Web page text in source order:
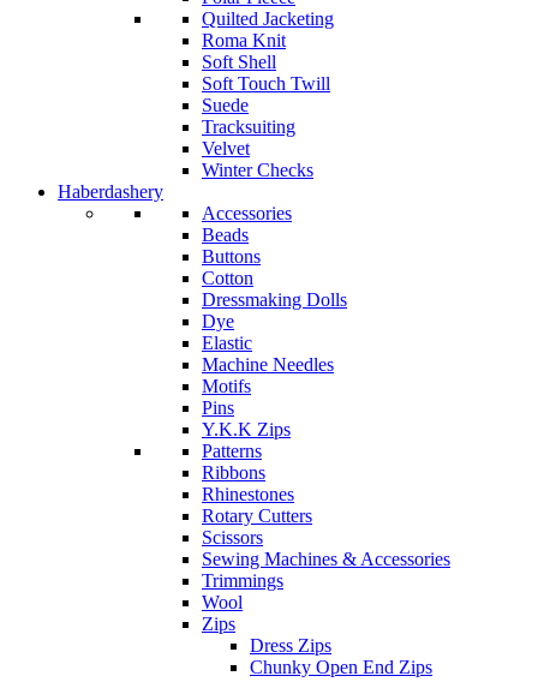
Quilted Jacketing
Roma Knit
Soft Shell
Soft Touch Twill
Suede
Tracksuiting
Velvet
Winter Checks
Haberdashery
Accessories
Beads
Buttons
Cotton
Dressmaking Dolls
Dye
Elastic
Machine Needles
Motifs
Pins
Y.K.K Zips
Patterns
Ribbons
Rhinestones
Rotary Cutters
Scissors
Sewing Machines & Accessories
Trimmings
Wool
Zips
Dress Zips
Chunky Open End Zips